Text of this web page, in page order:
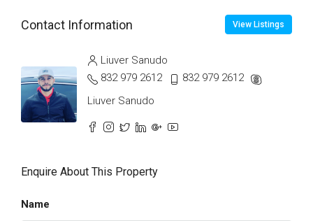
Contact Information View Listings
Liuver Sanudo
832 979 2612
832 979 2612
Liuver Sanudo
Enquire About This Property
Name